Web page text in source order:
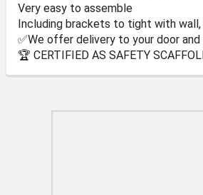
Very easy to assemble
Including brackets to tight with wall,
✅We offer delivery to your door and
🏆 CERTIFIED AS SAFETY